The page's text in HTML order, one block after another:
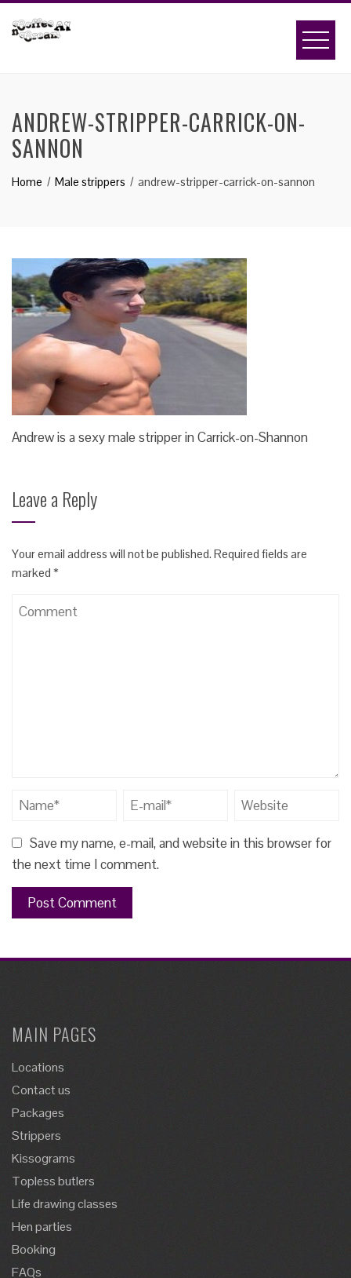
ANDREW-STRIPPER-CARRICK-ON-
SANNON
Home Male strippers andrew-stripper-carrick-on-sannon
Andrew is a sexy male stripper in Carrick-on-Shannon
Leave a Reply
Your email address will not be published. Required fields are
marked *
Save my name, e-mail, and website in this browser for
the next time I comment.
MAIN PAGES
Locations
Contact us
Packages
Strippers
Kissograms
Topless butlers
Life drawing classes
Hen parties
Booking
FAQs